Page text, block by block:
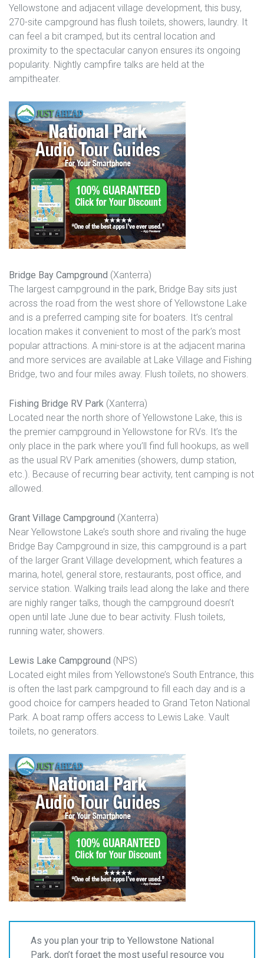
Yellowstone and adjacent village development, this busy,
270-site campground has flush toilets, showers, laundry. It
can feel a bit cramped, but its central location and
proximity to the spectacular canyon ensures its ongoing
popularity. Nightly campfire talks are held at the
ampitheater.
Bridge Bay Campground (Xanterra)
The largest campground in the park, Bridge Bay sits just
across the road from the west shore of Yellowstone Lake
and is a preferred camping site for boaters. It’s central
location makes it convenient to most of the park’s most
popular attractions. A mini-store is at the adjacent marina
and more services are available at Lake Village and Fishing
Bridge, two and four miles away. Flush toilets, no showers.
Fishing Bridge RV Park (Xanterra)
Located near the north shore of Yellowstone Lake, this is
the premier campground in Yellowstone for RVs. It’s the
only place in the park where you’ll find full hookups, as well
as the usual RV Park amenities (showers, dump station,
etc.). Because of recurring bear activity, tent camping is not
allowed.
Grant Village Campground (Xanterra)
Near Yellowstone Lake’s south shore and rivaling the huge
Bridge Bay Campground in size, this campground is a part
of the larger Grant Village development, which features a
marina, hotel, general store, restaurants, post office, and
service station. Walking trails lead along the lake and there
are nighly ranger talks, though the campground doesn’t
open until late June due to bear activity. Flush toilets,
running water, showers.
Lewis Lake Campground (NPS)
Located eight miles from Yellowstone’s South Entrance, this
is often the last park campground to fill each day and is a
good choice for campers headed to Grand Teton National
Park. A boat ramp offers access to Lewis Lake. Vault
toilets, no generators.
As you plan your trip to Yellowstone National
Park, don’t forget the most useful resource you